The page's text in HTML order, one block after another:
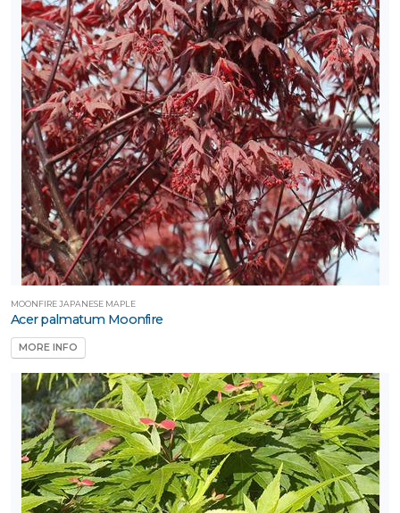
Attracts
Attracts
RESET
FILTERS
MOONFIRE JAPANESE MAPLE
Acer palmatum Moonfire
MORE INFO